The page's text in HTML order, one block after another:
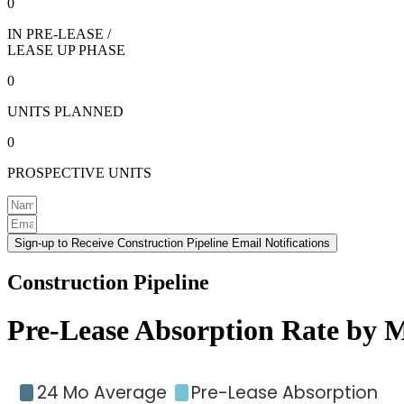
IN PRE-LEASE /
LEASE UP PHASE
0
UNITS PLANNED
0
PROSPECTIVE UNITS
Sign-up to Receive Construction Pipeline Email Notifications
Construction Pipeline
Pre-Lease Absorption Rate by